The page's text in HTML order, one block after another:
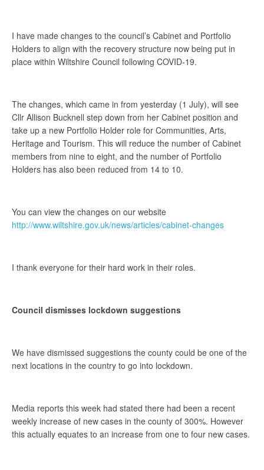
I have made changes to the council’s Cabinet and Portfolio
Holders to align with the recovery structure now being put in
place within Wiltshire Council following COVID-19.
The changes, which came in from yesterday (1 July), will see
Cllr Allison Bucknell step down from her Cabinet position and
take up a new Portfolio Holder role for Communities, Arts,
Heritage and Tourism. This will reduce the number of Cabinet
members from nine to eight, and the number of Portfolio
Holders has also been reduced from 14 to 10.
You can view the changes on our website
http://www.wiltshire.gov.uk/news/articles/cabinet-changes
I thank everyone for their hard work in their roles.
Council dismisses lockdown suggestions
We have dismissed suggestions the county could be one of the
next locations in the country to go into lockdown.
Media reports this week had stated there had been a recent
weekly increase of new cases in the county of 300%. However
this actually equates to an increase from one to four new cases.